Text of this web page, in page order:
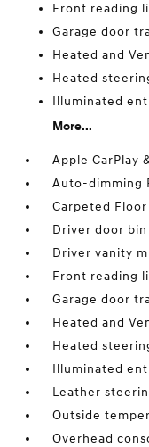
Front reading
Garage door
Heated and
Heated
Illuminated
More...
Apple CarPlay
Auto-dimming
Carpeted Floor
Driver door bin
Driver vanity
Front reading
Garage door
Heated and
Heated
Illuminated
Leather
Outside
Overhead